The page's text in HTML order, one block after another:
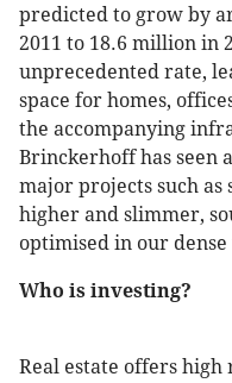
predicted to grow by
2011 to 18.6 million in
unprecedented rate,
space for homes,
the accompanying
Brinckerhoff has seen
major projects such
higher and slimmer,
optimised in our
Who is investing?
Real estate offers